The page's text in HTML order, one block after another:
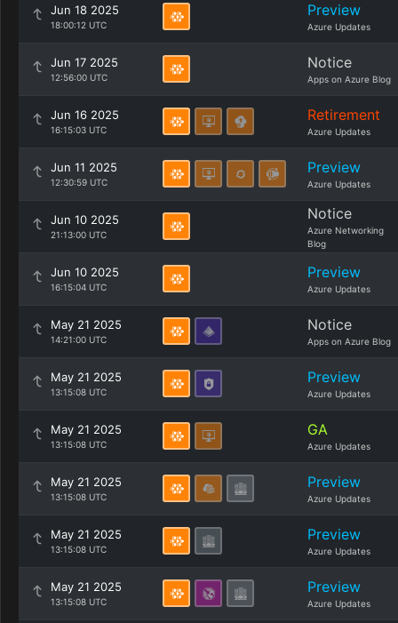
Jun 18 2025
18:00:12 UTC
Preview
Azure Updates
Jun 17 2025
12:56:00 UTC
Notice
Apps on Azure Blog
Jun 16 2025
16:15:03 UTC
Retirement
Azure Updates
Jun 11 2025
12:30:59 UTC
Preview
Azure Updates
Jun 10 2025
21:13:00 UTC
Notice
Azure Networking
Blog
Jun 10 2025
16:15:04 UTC
Preview
Azure Updates
May 21 2025
14:21:00 UTC
Notice
Apps on Azure Blog
May 21 2025
13:15:08 UTC
Preview
Azure Updates
May 21 2025
13:15:08 UTC
GA
Azure Updates
May 21 2025
13:15:08 UTC
Preview
Azure Updates
May 21 2025
13:15:08 UTC
Preview
Azure Updates
May 21 2025
13:15:08 UTC
Preview
Azure Updates